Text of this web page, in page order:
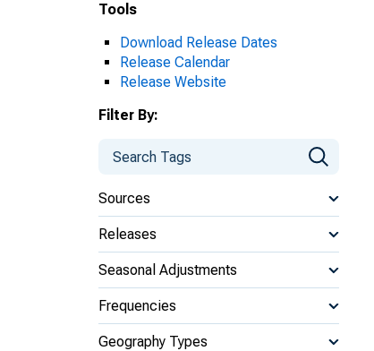
Tools
Download Release Dates
Release Calendar
Release Website
Filter By:
Sources
Releases
Seasonal Adjustments
Frequencies
Geography Types